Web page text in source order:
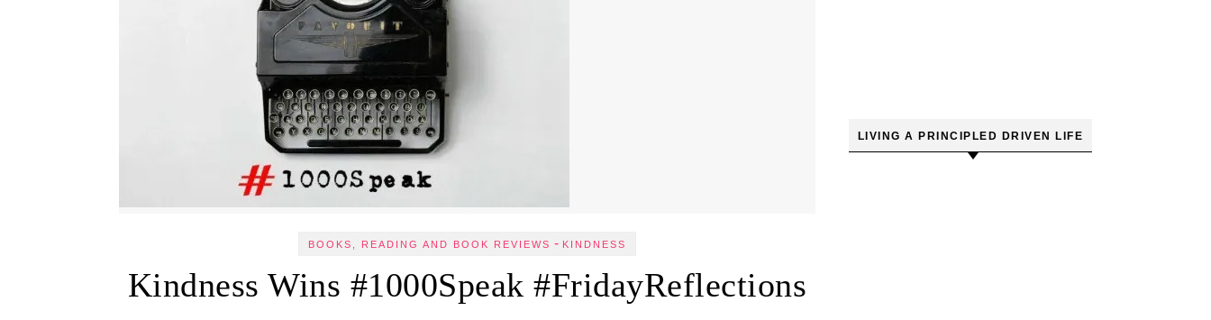
BOOKS, READING AND BOOK REVIEWS - KINDNESS
Kindness Wins #1000Speak #FridayReflections
LIVING A PRINCIPLED DRIVEN LIFE